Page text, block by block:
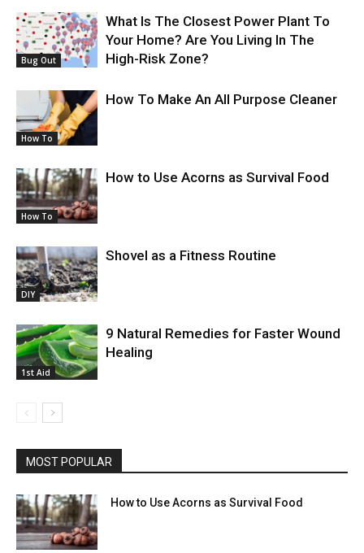
Bug Out
What Is The Closest Power Plant To
Your Home? Are You Living In The
High-Risk Zone?
How To
How To Make An All Purpose Cleaner
How To
How to Use Acorns as Survival Food
DIY
Shovel as a Fitness Routine
1st Aid
9 Natural Remedies for Faster Wound
Healing
MOST POPULAR
How to Use Acorns as Survival Food